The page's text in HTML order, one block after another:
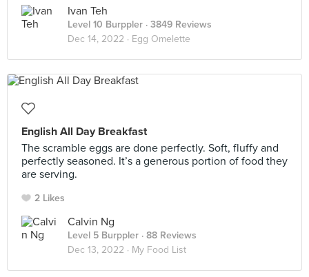
Ivan Teh
Level 10 Burppler · 3849 Reviews
Dec 14, 2022 · Egg Omelette
English All Day Breakfast
The scramble eggs are done perfectly. Soft, fluffy and
perfectly seasoned. It’s a generous portion of food they
are serving.
2 Likes
Calvin Ng
Level 5 Burppler · 88 Reviews
Dec 13, 2022 · My Food List